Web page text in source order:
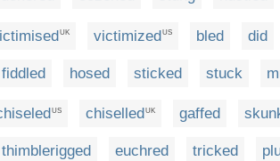
UK victimizedUS bled did
fiddled hosed sticked stuck
US chiselled UK gaffed
thimblerigged euchred tricked